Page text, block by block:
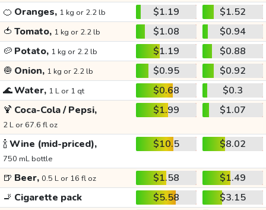
🍊 Oranges, 1 kg or 2.2 lb $1.19
$1.52
🍅 Tomato, 1 kg or 2.2 lb $1.08
$0.94
🥔 Potato, 1 kg or 2.2 lb $1.19
$0.88
🧅 Onion, 1 kg or 2.2 lb $0.95
$0.92
🌊Water, 1 L or 1 qt $0.68
$0.3
🍹 Coca-Cola / Pepsi,
2 L or 67.6 fl oz
$1.99 $1.07
🍾Wine (mid-priced),
750 mL bottle
$10.5 $8.02
🍺 Beer, 0.5 L or 16 fl oz $1.58
$1.49
🚬 Cigarette pack $5.58
$3.15